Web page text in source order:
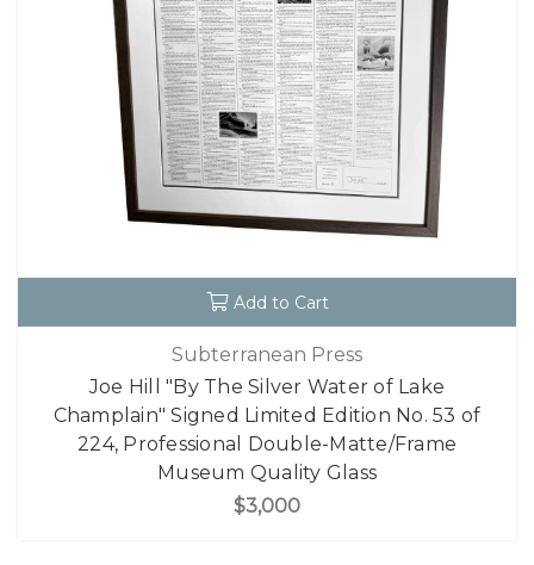
Add to Cart
Subterranean Press
Joe Hill "By The Silver Water of Lake
Champlain" Signed Limited Edition No. 53 of
224, Professional Double-Matte/Frame
Museum Quality Glass
$3,000